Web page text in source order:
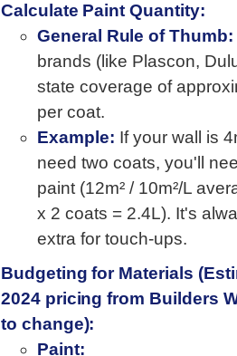
Calculate Paint Quantity:
General Rule of Thumb:
brands (like Plascon,
state coverage of
per coat.
Example: If your wall is
need two coats, you'll
paint (12m² / 10m²/L
x 2 coats = 2.4L). It's
extra for touch-ups.
Budgeting for Materials
2024 pricing from Builders
to change):
Paint: